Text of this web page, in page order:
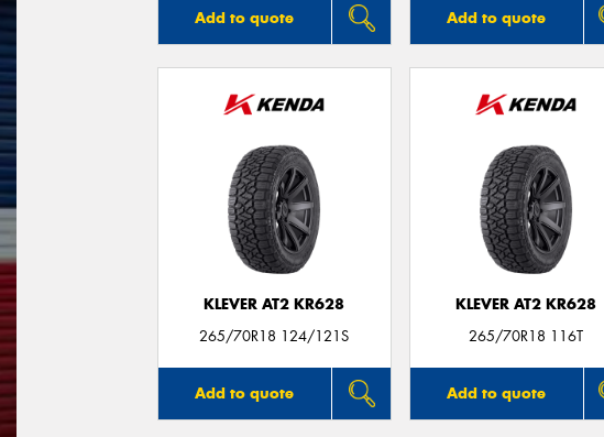
Add to quote Add to quote
KLEVER AT2 KR628
265/70R18 124/121S
Add to quote
KLEVER AT2 KR628
265/70R18 116T
Add to quote